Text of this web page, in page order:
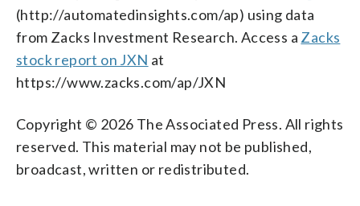
(http://automatedinsights.com/ap) using data
from Zacks Investment Research. Access a Zacks
stock report on JXN at
https://www.zacks.com/ap/JXN
Copyright © 2026 The Associated Press. All rights
reserved. This material may not be published,
broadcast, written or redistributed.